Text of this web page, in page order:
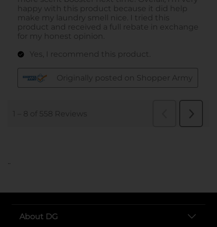
..
About DG